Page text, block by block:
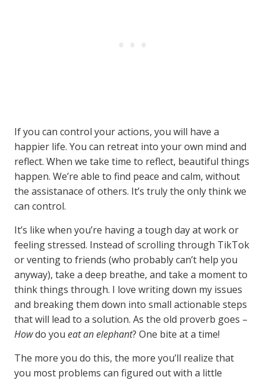
If you can control your actions, you will have a
happier life. You can retreat into your own mind and
reflect. When we take time to reflect, beautiful things
happen. We’re able to find peace and calm, without
the assistanace of others. It’s truly the only think we
can control.
It’s like when you’re having a tough day at work or
feeling stressed. Instead of scrolling through TikTok
or venting to friends (who probably can’t help you
anyway), take a deep breathe, and take a moment to
think things through. I love writing down my issues
and breaking them down into small actionable steps
that will lead to a solution. As the old proverb goes –
Howdo you eat an elephant? One bite at a time!
The more you do this, the more you’ll realize that
you most problems can figured out with a little